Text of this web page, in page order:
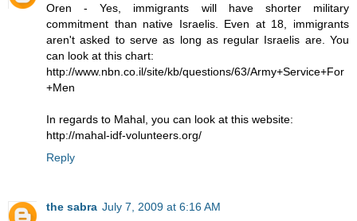
Oren - Yes, immigrants will have shorter military
commitment than native Israelis. Even at 18, immigrants
aren't asked to serve as long as regular Israelis are. You
can look at this chart:
http://www.nbn.co.il/site/kb/questions/63/Army+Service+For
+Men
In regards to Mahal, you can look at this website:
http://mahal-idf-volunteers.org/
Reply
the sabra July 7, 2009 at 6:16 AM